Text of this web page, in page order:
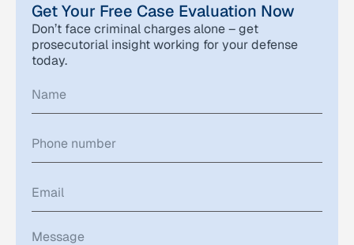
Get Your Free Case Evaluation Now
Don’t face criminal charges alone – get
prosecutorial insight working for your defense
today.